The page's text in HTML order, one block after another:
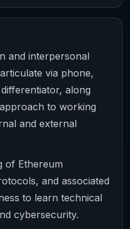
and interpersonal
via phone,
along
to working
and external
of Ethereum
and associated
to learn technical
cybersecurity.